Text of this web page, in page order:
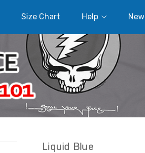
Size Chart Help
Liquid Blue